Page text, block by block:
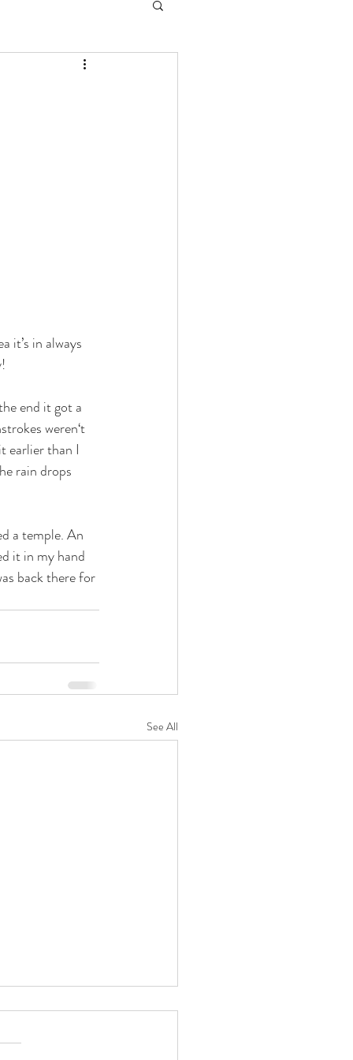
it’s in always
end it got a
weren‘t
earlier than I
rain drops
a temple. An
it in my hand
back there for
See All